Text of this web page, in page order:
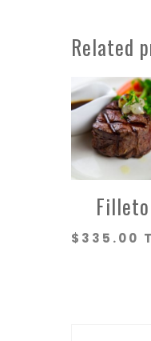
Related
Filleto
$ 335.00